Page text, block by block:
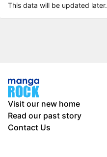
This data will be updated later.
Visit our new home
Read our past story
Contact Us